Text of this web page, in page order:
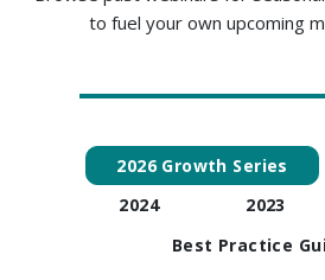
to fuel your own upcoming
2026 Growth Series
2024
2023
Best Practice